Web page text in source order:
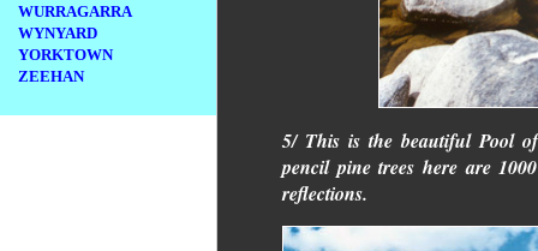
WURRAGARRA
WYNYARD
YORKTOWN
ZEEHAN
5/ This is the beautiful Pool
pencil pine trees here are
reflections.